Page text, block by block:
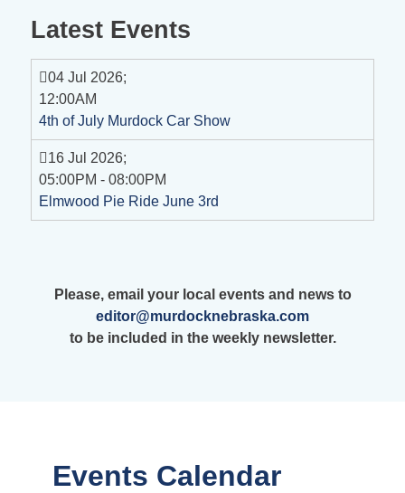
Latest Events
04 Jul 2026;
12:00AM
4th of July Murdock Car Show
16 Jul 2026;
05:00PM - 08:00PM
Elmwood Pie Ride June 3rd
Please, email your local events and news to
editor@murdocknebraska.com
to be included in the weekly newsletter.
Events Calendar